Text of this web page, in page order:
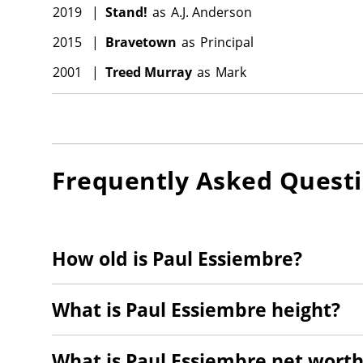
2019 | Stand! as A.J. Anderson
2015
| Bravetown as Principal
2001
| Treed Murray as Mark
Frequently Asked
How old is Paul Essiembre?
What is Paul Essiembre height?